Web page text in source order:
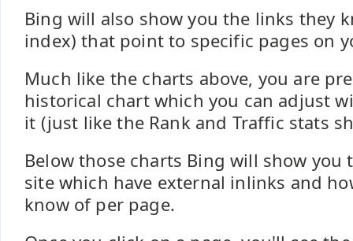
Bing will also show you the links they
index) that point to specific pages on
Much like the charts above, you are
historical chart which you can adjust
it (just like the Rank and Traffic stats
Below those charts Bing will show you
site which have external inlinks and
know of per page.